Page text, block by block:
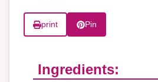
print Pin
Ingredients: